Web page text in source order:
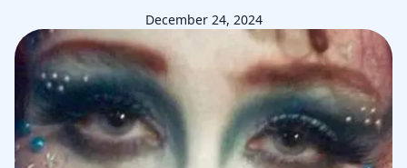
December 24, 2024